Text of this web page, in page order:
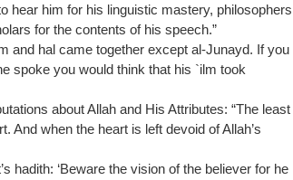
hear him for his linguistic mastery, philosophers
for the contents of his speech.”
and hal came together except al-Junayd. If you
spoke you would think that his `ilm took
about Allah and His Attributes: “The least
And when the heart is left devoid of Allah’s
hadith: ‘Beware the vision of the believer for he